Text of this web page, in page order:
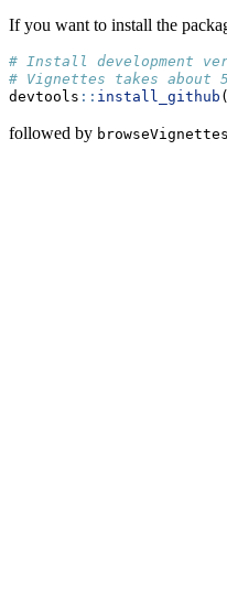
If you want to install the
# Install development
# Vignettes takes about
devtools :: install_github (
followed by